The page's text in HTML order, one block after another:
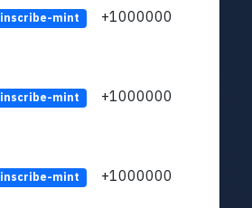
inscribe-mint +1000000
inscribe-mint +1000000
inscribe-mint +1000000